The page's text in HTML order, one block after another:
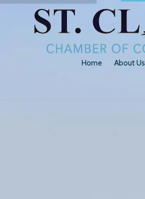
Skip to content
Home About Us